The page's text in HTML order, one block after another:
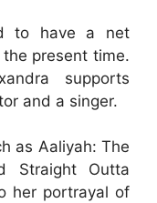
to have a net
present time.
supports
and a singer.
as Aaliyah: The
Straight Outta
her portrayal of